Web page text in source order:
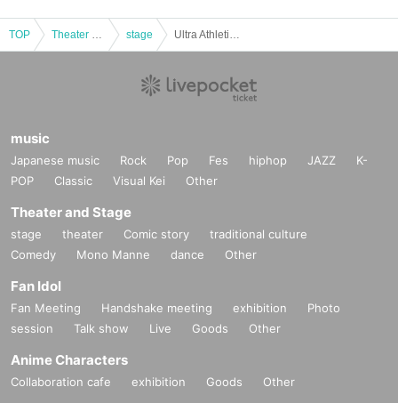
e staff will take care of the camera.
*Please use the auto setting for high-performance cameras.
- You cannot specify a hero pose when taking photos.
moving to the stage.
・ If you have finished taking a picture, please return to your seat accor
ding to the staff's guidance.
・Please note that the shooting rules, etc. may change due to the progr
ess of the event.
・After the photo session is over, you will be asked to leave the venue.
Please follow the staff's instructions.
Please apply only for customers who have confirmed a
TOP stage
music
Japanese music Rock Pop Fes hiphop JAZZ
K-
POP
Classic Visual Kei Other
Theater and Stage
stage theater Comic story
traditional culture
Comedy
Mono Manne dance Other
Fan Idol
Fan Meeting Handshake meeting exhibition
Photo
session
Talk show Live Goods Other
Anime Characters
Collaboration cafe exhibition Goods Other